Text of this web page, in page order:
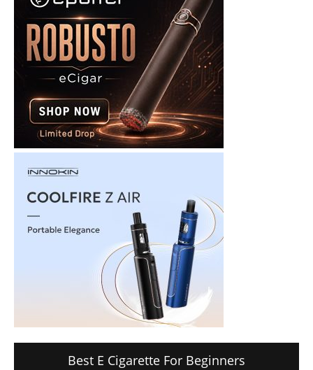
Best E Cigarette For Beginners